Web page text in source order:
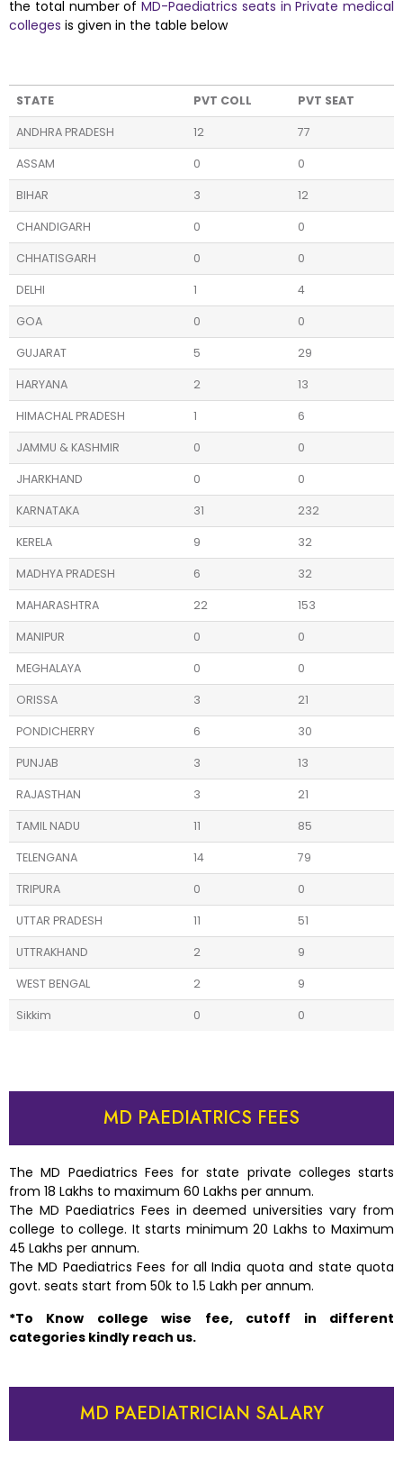
the total number of MD-Paediatrics seats in Private medical
colleges is given in the table below
STATE PVT COLL PVT SEAT
ANDHRA PRADESH 12 77
ASSAM 0 0
BIHAR 3 12
CHANDIGARH 0 0
CHHATISGARH 0 0
DELHI 1 4
GOA 0 0
GUJARAT 5 29
HARYANA 2 13
HIMACHAL PRADESH 1 6
JAMMU & KASHMIR 0 0
JHARKHAND 0 0
KARNATAKA 31 232
KERELA 9 32
MADHYA PRADESH 6 32
MAHARASHTRA 22 153
MANIPUR 0 0
MEGHALAYA 0 0
ORISSA 3 21
PONDICHERRY 6 30
PUNJAB 3 13
RAJASTHAN 3 21
TAMIL NADU 11 85
TELENGANA 14 79
TRIPURA 0 0
UTTAR PRADESH 11 51
UTTRAKHAND 2 9
WEST BENGAL 2 9
Sikkim 0 0
MD PAEDIATRICS FEES
The MD Paediatrics Fees for state private colleges starts
from 18 Lakhs to maximum 60 Lakhs per annum.
The MD Paediatrics Fees in deemed universities vary from
college to college. It starts minimum 20 Lakhs to Maximum
45 Lakhs per annum.
The MD Paediatrics Fees for all India quota and state quota
govt. seats start from 50k to 1.5 Lakh per annum.
*To Know college wise fee, cutoff in different
categories kindly reach us.
MD PAEDIATRICIAN SALARY